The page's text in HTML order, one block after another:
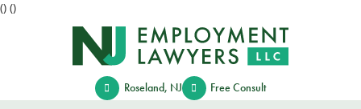
() ()
Return home
Roseland, NJ Free Consult